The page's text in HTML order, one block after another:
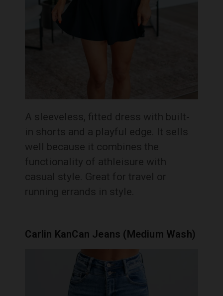
A sleeveless, fitted dress with built-
in shorts and a playful edge. It sells
well because it combines the
functionality of athleisure with
casual style. Great for travel or
running errands in style.
Carlin KanCan Jeans (Medium Wash)